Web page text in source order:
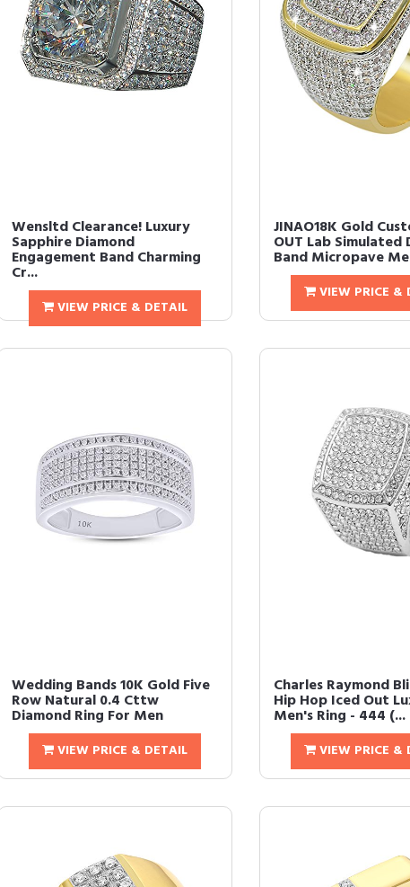
Wensltd Clearance! Luxury
Sapphire Diamond
Engagement Band Charming
Cr...
VIEW PRICE & DETAIL
JINAO18K Gold
OUT Lab Simulated
Band Micropave
VIEW PRICE &
Wedding Bands 10K Gold Five
Row Natural 0.4 Cttw
Diamond Ring For Men
VIEW PRICE & DETAIL
Charles Raymond
Hip Hop Iced Out
Men's Ring - 444 (...
VIEW PRICE &